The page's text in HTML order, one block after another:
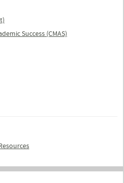
Success (CMAS)